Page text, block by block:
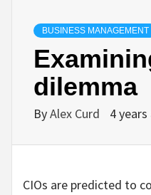
BUSINESS MANAGEMENT
dilemma
ByAlex Curd 4
CIOs are predicted to